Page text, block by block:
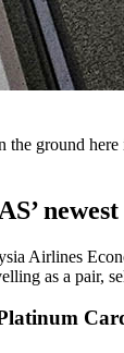
the ground
Airlines
as a pair,